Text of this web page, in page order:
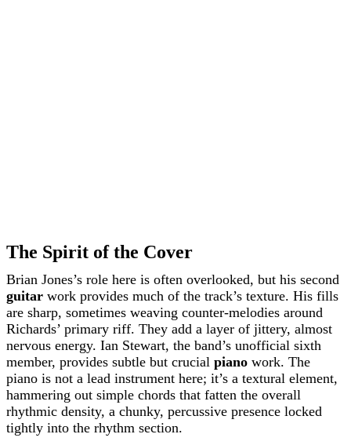
The Spirit of the Cover
Brian Jones’s role here is often overlooked, but his second
guitar work provides much of the track’s texture. His fills
are sharp, sometimes weaving counter-melodies around
Richards’ primary riff. They add a layer of jittery, almost
nervous energy. Ian Stewart, the band’s unofficial sixth
member, provides subtle but crucial piano work. The
piano is not a lead instrument here; it’s a textural element,
hammering out simple chords that fatten the overall
rhythmic density, a chunky, percussive presence locked
tightly into the rhythm section.